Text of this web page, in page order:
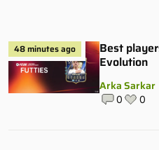
48 minutes ago
Best
Evolution
Arka Sarkar
0 0